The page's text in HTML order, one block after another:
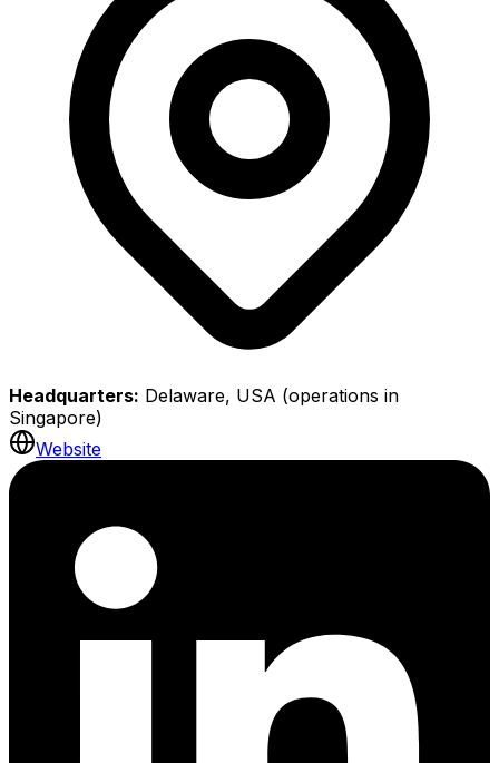
Headquarters: Delaware, USA (operations in
Singapore)
Website